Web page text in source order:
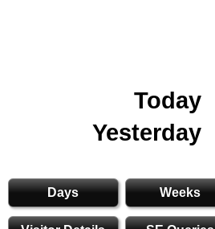
Today
Yesterday
Days Weeks